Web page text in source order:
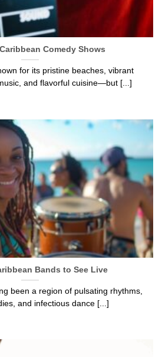
Comedy Shows
for its pristine beaches, vibrant
and flavorful cuisine—but [...]
Bands to See Live
been a region of pulsating rhythms,
and infectious dance [...]